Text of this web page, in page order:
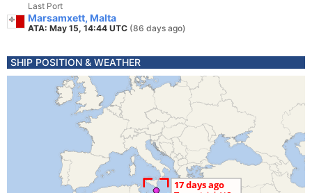
Last Port
Marsamxett, Malta
ATA: May 15, 14:44 UTC (86 days ago)
SHIP POSITION & WEATHER